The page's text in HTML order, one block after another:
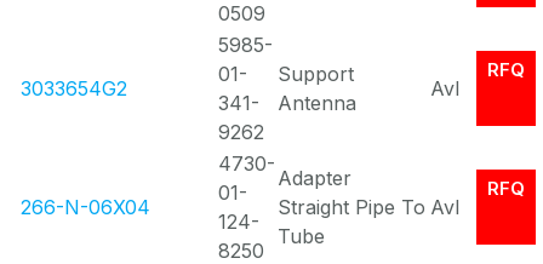
0509
3033654G2
5985-
01-
341-
9262
Support
Antenna
Avl
RFQ
266-N-06X04
4730-
01-
124-
8250
Adapter
Straight Pipe To
Tube
Avl
RFQ